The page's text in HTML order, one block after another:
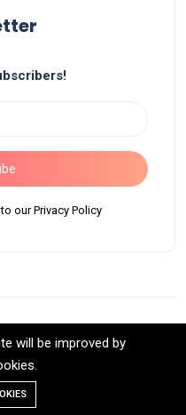
our Privacy Policy
will be improved by